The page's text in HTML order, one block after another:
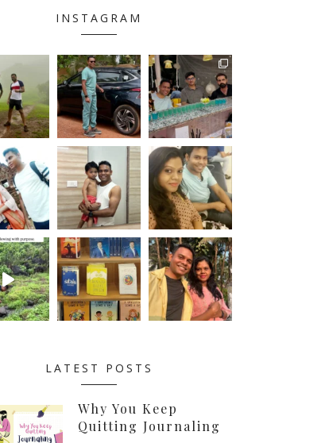
INSTAGRAM
LATEST POSTS
Why You Keep
Quitting Journaling